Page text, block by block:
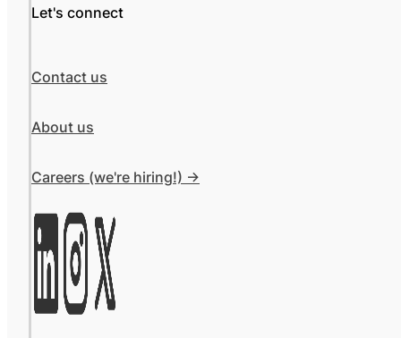
Let's connect
Contact us
About us
Careers (we're hiring!) ->